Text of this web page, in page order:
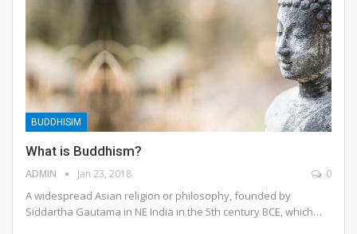
BUDDHISIM
What is Buddhism?
ADMIN Jan 23, 2018 0
A widespread Asian religion or philosophy, founded by
Siddartha Gautama in NE India in the 5th century BCE, which…